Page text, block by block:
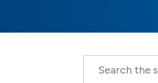
S